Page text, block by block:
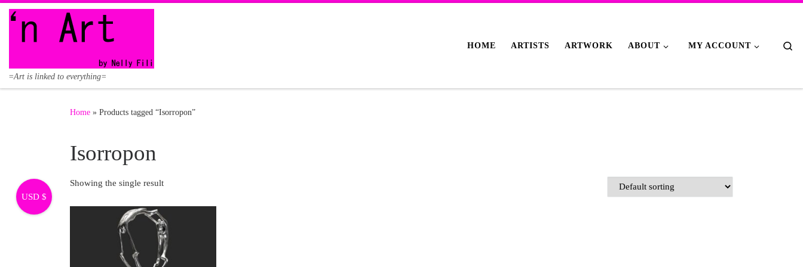
Skip to content
=Art is linked to everything=
HOME ARTISTS ARTWORK ABOUT MY ACCOUNT
Home » Products tagged “Isorropon”
Isorropon
Showing the single result
USD $